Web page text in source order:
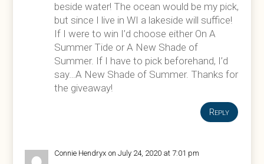
beside water! The ocean would be my pick,
but since I live in WI a lakeside will suffice!
If I were to win I’d choose either On A
Summer Tide or A New Shade of
Summer. If I have to pick beforehand, I’d
say…A New Shade of Summer. Thanks for
the giveaway!
Reply
Connie Hendryx on July 24, 2020 at 7:01 pm